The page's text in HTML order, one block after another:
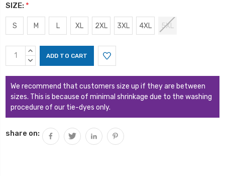
SIZE: *
S M L XL 2XL 3XL 4XL 5XL
Current
Stock:
INCREASE
QUANTITY:
DECREASE
We recommend that customers size up if they are between
sizes. This is because of minimal shrinkage due to the washing
procedure of our tie-dyes only.
share on: